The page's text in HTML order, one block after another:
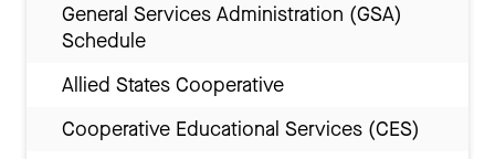
General Services Administration (GSA)
Schedule
Allied States Cooperative
Cooperative Educational Services (CES)